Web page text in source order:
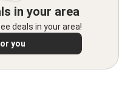
in your area
deals in your area!
you